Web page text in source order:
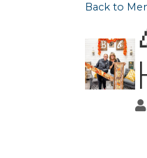
Back to